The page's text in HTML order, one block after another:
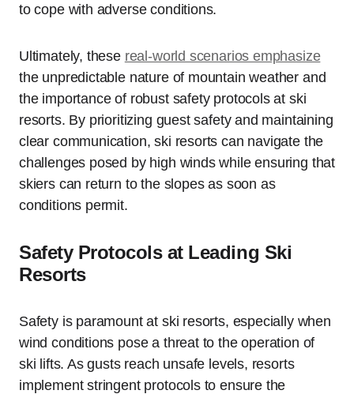
to cope with adverse conditions.
Ultimately, these real-world scenarios emphasize
the unpredictable nature of mountain weather and
the importance of robust safety protocols at ski
resorts. By prioritizing guest safety and maintaining
clear communication, ski resorts can navigate the
challenges posed by high winds while ensuring that
skiers can return to the slopes as soon as
conditions permit.
Safety Protocols at Leading Ski
Resorts
Safety is paramount at ski resorts, especially when
wind conditions pose a threat to the operation of
ski lifts. As gusts reach unsafe levels, resorts
implement stringent protocols to ensure the